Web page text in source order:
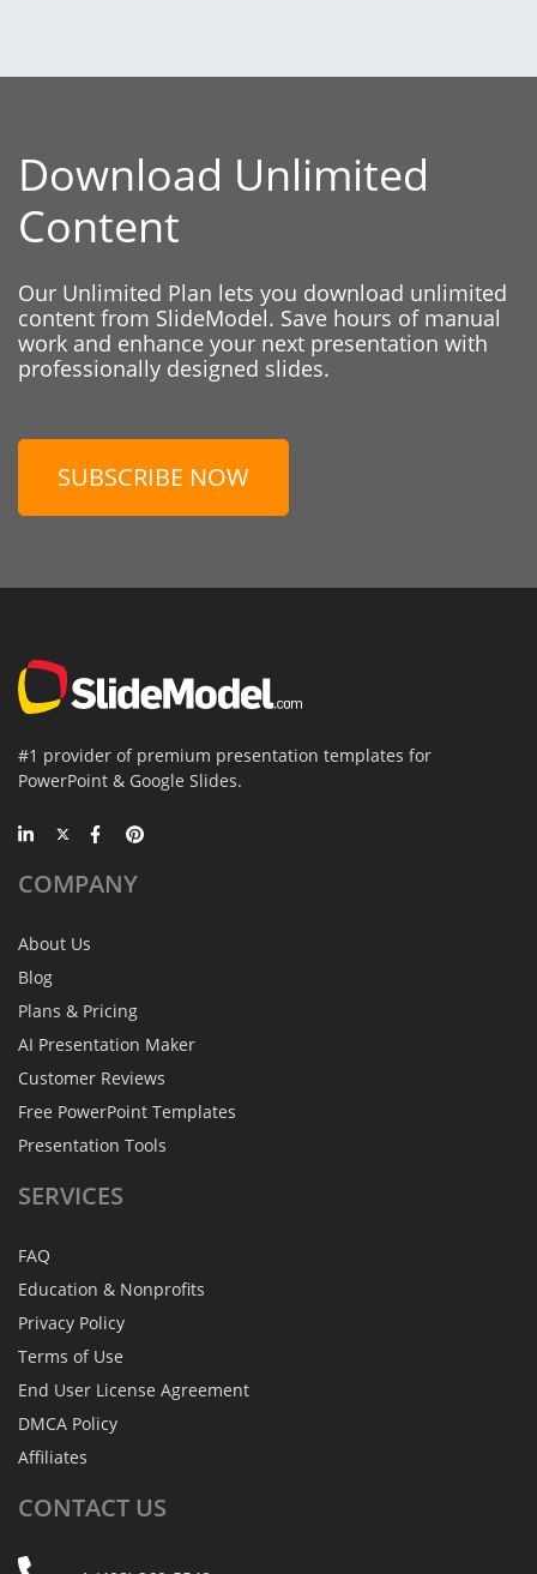
Download Unlimited
Content
Our Unlimited Plan lets you download unlimited
content from SlideModel. Save hours of manual
work and enhance your next presentation with
professionally designed slides.
SUBSCRIBE NOW
#1 provider of premium presentation templates for
PowerPoint & Google Slides.
COMPANY
About Us
Blog
Plans & Pricing
AI Presentation Maker
Customer Reviews
Free PowerPoint Templates
Presentation Tools
SERVICES
FAQ
Education & Nonprofits
Privacy Policy
Terms of Use
End User License Agreement
DMCA Policy
Affiliates
CONTACT US